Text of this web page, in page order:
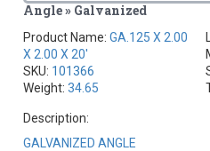
Angle » Galvanized
Product Name:GA.125 X 2.00
X 2.00 X 20'
SKU: 101366
Weight:34.65
Description:
GALVANIZED ANGLE